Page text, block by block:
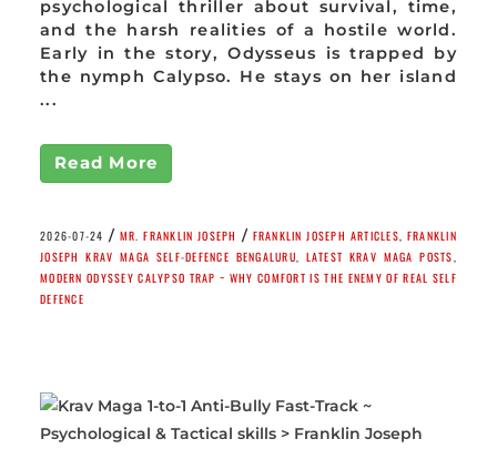
psychological thriller about survival, time,
and the harsh realities of a hostile world.
Early in the story, Odysseus is trapped by
the nymph Calypso. He stays on her island
...
Read More
2026-07-24 / MR. FRANKLIN JOSEPH / FRANKLIN JOSEPH ARTICLES FRANKLIN
JOSEPH KRAV MAGA SELF-DEFENCE BENGALURU
LATEST KRAV MAGA POSTS
MODERN ODYSSEY CALYPSO TRAP ~ WHY COMFORT IS THE ENEMY OF REAL SELF
DEFENCE